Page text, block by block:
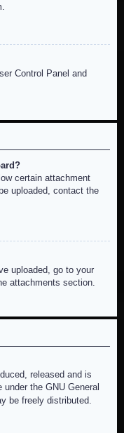
Control Panel and
certain attachment
uploaded, contact the
uploaded, go to your
attachments section.
released and is
the GNU General
be freely distributed.